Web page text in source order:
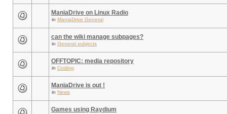
ManiaDrive on Linux Radio
in ManiaDrive General
can the wiki manage subpages?
in General subjects
OFFTOPIC: media repository
in Coding
ManiaDrive is out !
in News
Games using Raydium